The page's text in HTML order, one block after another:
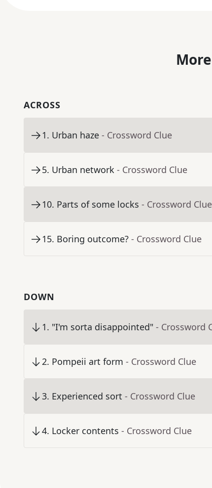
ACROSS
1. Urban haze - Crossword Clue
5. Urban network - Crossword Clue
10. Parts of some locks - Crossword Clue
15. Boring outcome? - Crossword Clue
DOWN
1. "I'm sorta disappointed" - Crossword
2. Pompeii art form - Crossword Clue
3. Experienced sort - Crossword Clue
4. Locker contents - Crossword Clue